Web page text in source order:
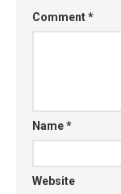
Comment*
Name*
Website